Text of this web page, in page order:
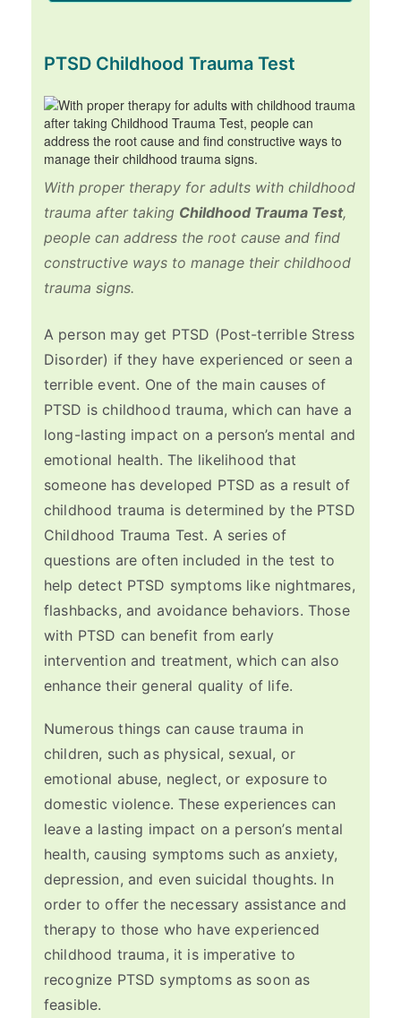
PTSD Childhood Trauma Test
With proper therapy for adults with childhood
trauma after taking Childhood Trauma Test,
people can address the root cause and find
constructive ways to manage their childhood
trauma signs.
A person may get PTSD (Post-terrible Stress
Disorder) if they have experienced or seen a
terrible event. One of the main causes of
PTSD is childhood trauma, which can have a
long-lasting impact on a person’s mental and
emotional health. The likelihood that
someone has developed PTSD as a result of
childhood trauma is determined by the PTSD
Childhood Trauma Test. A series of
questions are often included in the test to
help detect PTSD symptoms like nightmares,
flashbacks, and avoidance behaviors. Those
with PTSD can benefit from early
intervention and treatment, which can also
enhance their general quality of life.
Numerous things can cause trauma in
children, such as physical, sexual, or
emotional abuse, neglect, or exposure to
domestic violence. These experiences can
leave a lasting impact on a person’s mental
health, causing symptoms such as anxiety,
depression, and even suicidal thoughts. In
order to offer the necessary assistance and
therapy to those who have experienced
childhood trauma, it is imperative to
recognize PTSD symptoms as soon as
feasible.